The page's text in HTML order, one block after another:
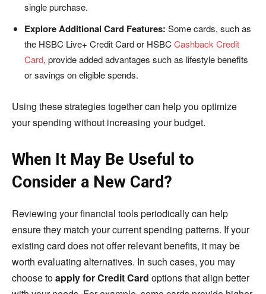
single purchase.
Explore Additional Card Features: Some cards, such as
the HSBC Live+ Credit Card or HSBC Cashback Credit
Card, provide added advantages such as lifestyle benefits
or savings on eligible spends.
Using these strategies together can help you optimize
your spending without increasing your budget.
When It May Be Useful to
Consider a New Card?
Reviewing your financial tools periodically can help
ensure they match your current spending patterns. If your
existing card does not offer relevant benefits, it may be
worth evaluating alternatives. In such cases, you may
choose toapply for Credit Card options that align better